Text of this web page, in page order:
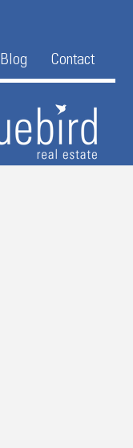
Blog Contact